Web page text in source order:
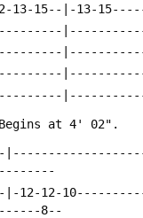
13-15--|-13-
at 4' 02".
8--